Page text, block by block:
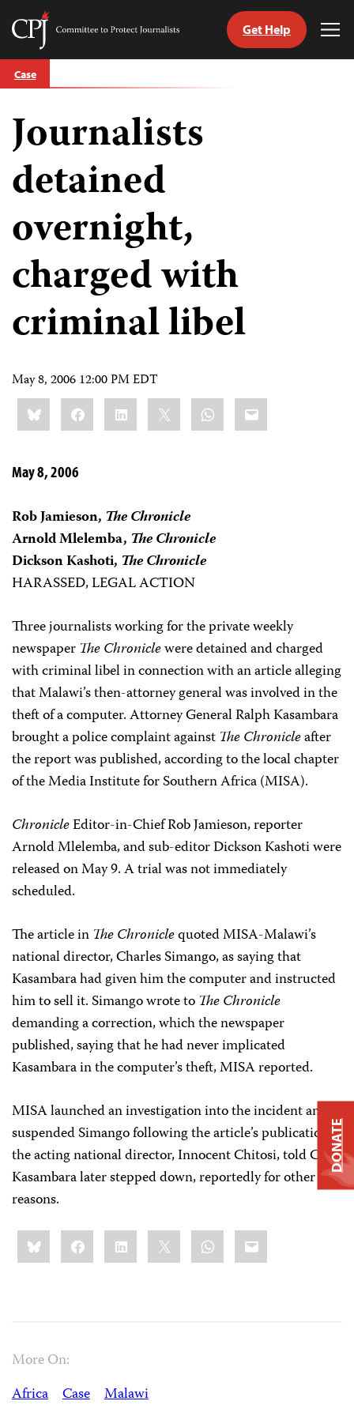
Skip
to
Committee
Journalists
Get Help
Case
Journalists
detained
overnight,
charged with
criminal libel
May 8, 2006 12:00 PM EDT
Share
this:BlueskyFacebookLinkedIn WhatsApp
Email
May 8, 2006
Rob Jamieson, The Chronicle
Arnold Mlelemba, The Chronicle
Dickson Kashoti, The Chronicle
HARASSED, LEGAL ACTION
Three journalists working for the private weekly
newspaper The Chroniclewere detained and charged
with criminal libel in connection with an article alleging
that Malawi’s then-attorney general was involved in the
theft of a computer. Attorney General Ralph Kasambara
brought a police complaint against The Chronicleafter
the report was published, according to the local chapter
of the Media Institute for Southern Africa (MISA).
ChronicleEditor-in-Chief Rob Jamieson, reporter
Arnold Mlelemba, and sub-editor Dickson Kashoti were
released on May 9. A trial was not immediately
scheduled.
The article in The Chroniclequoted MISA-Malawi’s
national director, Charles Simango, as saying that
Kasambara had given him the computer and instructed
him to sell it. Simango wrote to The Chronicle
demanding a correction, which the newspaper
published, saying that he had never implicated
Kasambara in the computer’s theft, MISA reported.
MISA launched an investigation into the incident and
suspended Simango following the article’s publication,
the acting national director, Innocent Chitosi, told CPJ.
Kasambara later stepped down, reportedly for other
reasons.
Share
this:BlueskyFacebookLinkedIn WhatsApp
Email
More On:
Africa
Case
Malawi
DONATE